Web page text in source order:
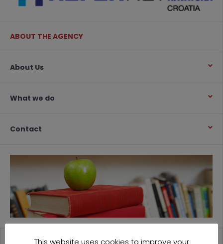
ABOUT THE AGENCY
About Us
What we do
Contact
This website uses cookies to improve your